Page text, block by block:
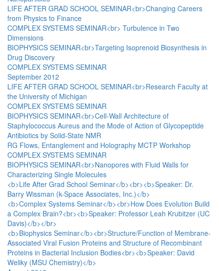
LIFE AFTER GRAD SCHOOL SEMINAR<br>Changing Careers
from Physics to Finance
COMPLEX SYSTEMS SEMINAR<br> Turbulence in Two
Dimensions
BIOPHYSICS SEMINAR<br>Targeting Isoprenoid Biosynthesis in
Drug Discovery
COMPLEX SYSTEMS SEMINAR
September 2012
LIFE AFTER GRAD SCHOOL SEMINAR<br>Research Faculty at
the University of Michigan
COMPLEX SYSTEMS SEMINAR
BIOPHYSICS SEMINAR<br>Cell-Wall Architecture of
Staphylococcus Aureus and the Mode of Action of Glycopeptide
Antibiotics by Solid-State NMR
RG Flows, Entanglement and Holography MCTP Workshop
COMPLEX SYSTEMS SEMINAR
BIOPHYSICS SEMINAR<br>Nanopores with Fluid Walls for
Characterizing Single Molecules
<b>Life After Grad School Seminar</b><br><b>Speaker: Dr.
Barry Wissman (k-Space Associates, Inc.)</b>
<b>Complex Systems Seminar</b><br>How Does Evolution Build
a Complex Brain?<br><b>Speaker: Professor Leah Krubitzer (UC
Davis)</b></br>
<b>Biophysics Seminar</b><br>Structure/Function of Membrane-
Associated Viral Fusion Proteins and Structure of Recombinant
Proteins in Bacterial Inclusion Bodies<br><b>Speaker: David
Weliky (MSU Chemistry)</b>